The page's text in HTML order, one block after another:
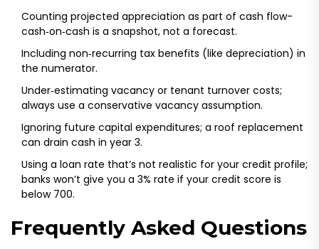
Counting projected appreciation as part of cash flow-
cash‑on‑cash is a snapshot, not a forecast.
Including non‑recurring tax benefits (like depreciation) in
the numerator.
Under‑estimating vacancy or tenant turnover costs;
always use a conservative vacancy assumption.
Ignoring future capital expenditures; a roof replacement
can drain cash in year 3.
Using a loan rate that’s not realistic for your credit profile;
banks won’t give you a 3% rate if your credit score is
below 700.
Frequently Asked Questions